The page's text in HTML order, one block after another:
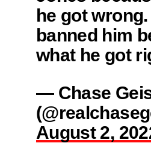
he got
banned him
what he got
— Chase
August 2,